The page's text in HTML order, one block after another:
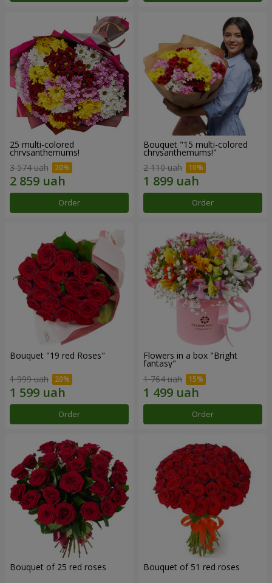
25 multi-colored
chrysanthemums!
3 574 uah
Order
Bouquet "15 multi-colored
chrysanthemums!"
2 110 uah
Order
Bouquet "19 red Roses"
1 999 uah
Order
Flowers in a box "Bright
fantasy"
1 764 uah
Order
Bouquet of 25 red roses Bouquet of 51 red roses